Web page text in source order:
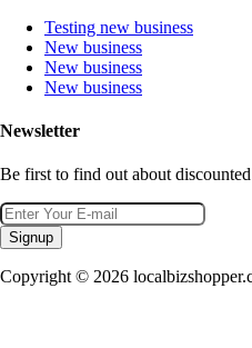
Testing new business
New business
New business
New business
Newsletter
Be first to find out about
Signup
Copyright © 2026